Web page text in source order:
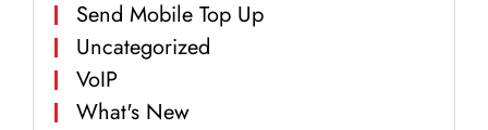
Send Mobile Top Up
Uncategorized
VoIP
What's New